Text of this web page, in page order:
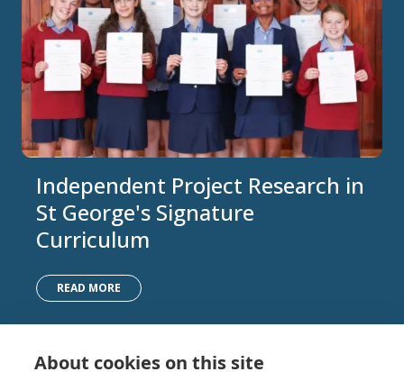
Independent Project Research in
St George's Signature
Curriculum
READ MORE
About cookies on this site